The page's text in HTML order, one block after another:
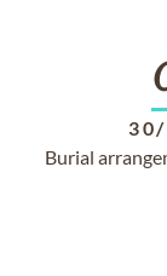
Burial